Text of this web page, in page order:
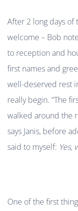
After 2 long days of
welcome – Bob
to reception and
first names and
well-deserved rest
really begin. “The
walked around the
says Janis, before
said to myself: Yes,
One of the first